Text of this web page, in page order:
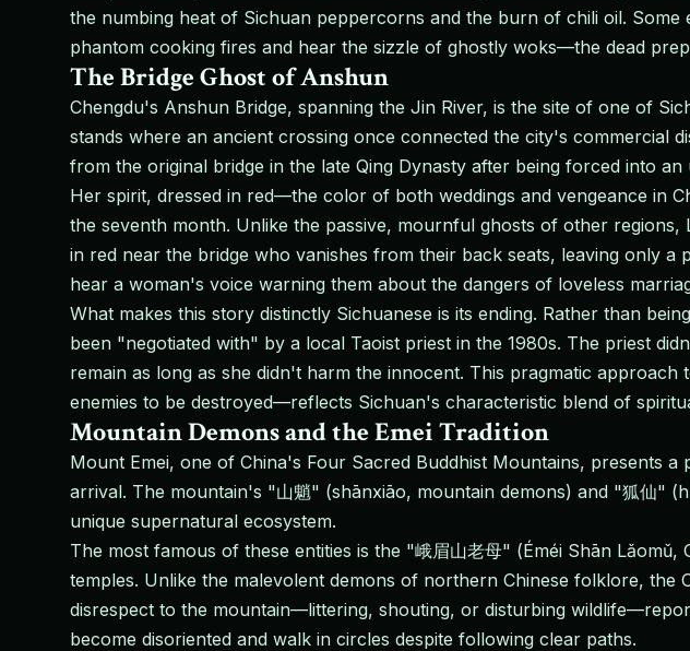
the numbing heat of Sichuan peppercorns and the burn of chili oil.
phantom cooking fires and hear the sizzle of ghostly woks—the dead
The Bridge Ghost of Anshun
Chengdu's Anshun Bridge, spanning the Jin River, is the site of one of
stands where an ancient crossing once connected the city's commercial
from the original bridge in the late Qing Dynasty after being forced into an
Her spirit, dressed in red—the color of both weddings and vengeance in
the seventh month. Unlike the passive, mournful ghosts of other
in red near the bridge who vanishes from their back seats, leaving only
hear a woman's voice warning them about the dangers of loveless
What makes this story distinctly Sichuanese is its ending. Rather than
been "negotiated with" by a local Taoist priest in the 1980s. The priest
remain as long as she didn't harm the innocent. This pragmatic
enemies to be destroyed—reflects Sichuan's characteristic blend of
Mountain Demons and the Emei Tradition
Mount Emei, one of China's Four Sacred Buddhist Mountains, presents
arrival. The mountain's "山魈" (shānxiāo, mountain demons) and "狐仙"
unique supernatural ecosystem.
The most famous of these entities is the "峨眉山老母" (Éméi Shān
temples. Unlike the malevolent demons of northern Chinese folklore,
disrespect to the mountain—littering, shouting, or disturbing
become disoriented and walk in circles despite following clear paths.